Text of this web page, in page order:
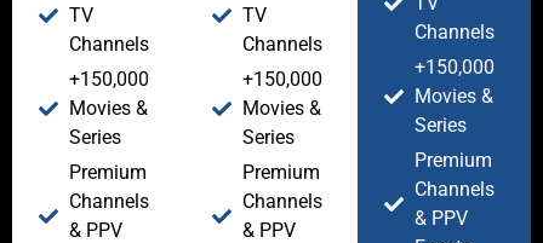
TV
Channels
+150,000
Movies &
Series
Premium
Channels
& PPV
TV
Channels
+150,000
Movies &
Series
Premium
Channels
& PPV
Channels
+150,000
Movies &
Series
Premium
Channels
& PPV